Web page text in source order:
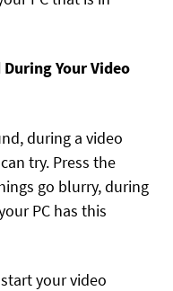
Your Video
during a video
try. Press the
go blurry, during
PC has this
your video